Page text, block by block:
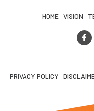
HOME VISION
PRIVACY POLICY